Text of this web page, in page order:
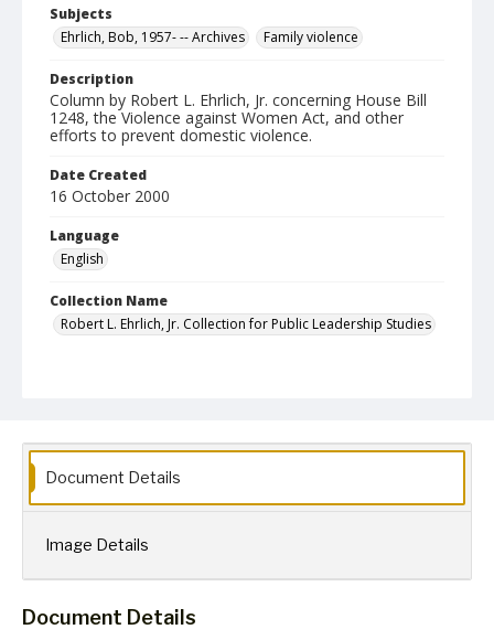
Subjects
Ehrlich, Bob, 1957- -- Archives
Family violence
Description
Column by Robert L. Ehrlich, Jr. concerning House Bill
1248, the Violence against Women Act, and other
efforts to prevent domestic violence.
Date Created
16 October 2000
Language
English
Collection Name
Robert L. Ehrlich, Jr. Collection for Public Leadership Studies
Document Details
Image Details
Document Details